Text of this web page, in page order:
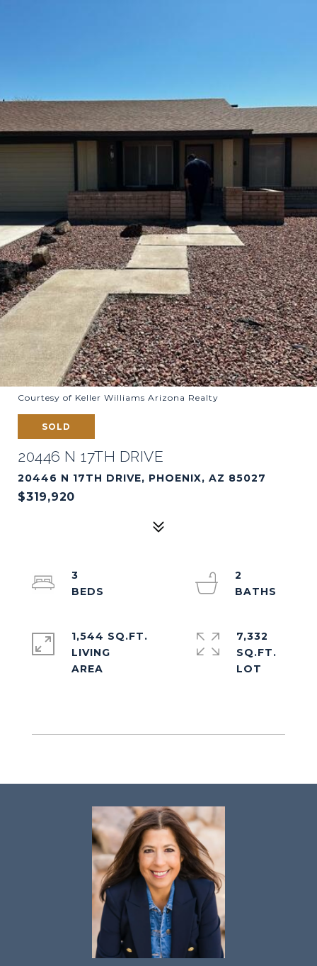
Courtesy of Keller Williams Arizona Realty
SOLD
20446 N 17TH DRIVE
20446 N 17TH DRIVE, PHOENIX, AZ 85027
$319,920
3
2
1,544 SQ.FT.
LIVING
7,332
SQ.FT.